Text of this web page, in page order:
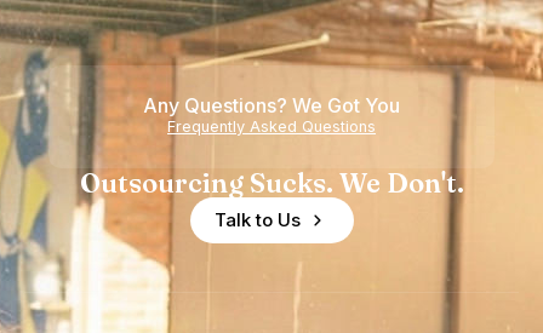
Any Questions? We Got You
Frequently Asked Questions
Outsourcing Sucks. We Don't.
Talk to Us